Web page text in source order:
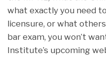
what exactly you need
licensure, or what
bar exam, you won’t
Institute’s upcoming